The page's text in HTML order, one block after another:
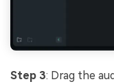
Step 3: Drag the